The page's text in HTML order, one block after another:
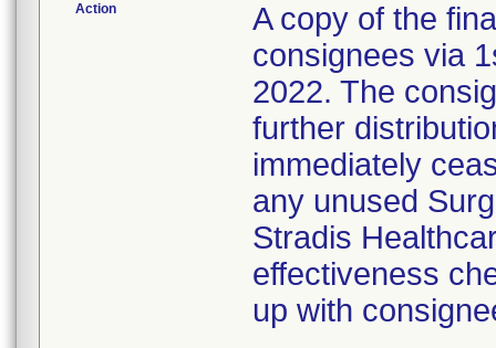
Action
A copy of the
consignees via
2022. The
further
immediately
any unused
Stradis
effectiveness
up with